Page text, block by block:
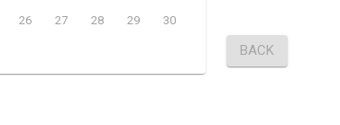
26 27 28 29 30
BACK